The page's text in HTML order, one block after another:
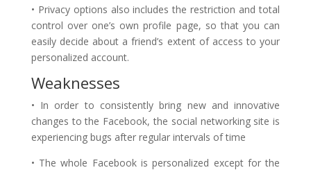
• Privacy options also includes the restriction and total
control over one’s own profile page, so that you can
easily decide about a friend’s extent of access to your
personalized account.
Weaknesses
• In order to consistently bring new and innovative
changes to the Facebook, the social networking site is
experiencing bugs after regular intervals of time
• The whole Facebook is personalized except for the